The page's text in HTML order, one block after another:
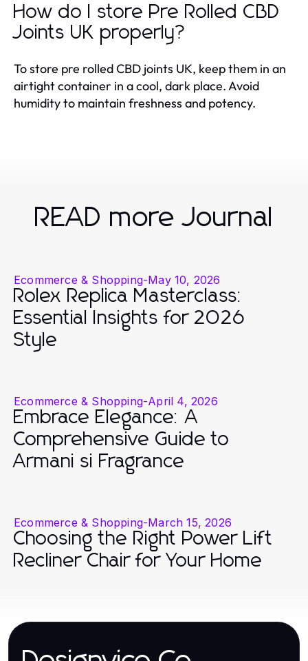
How do I store Pre Rolled CBD
Joints UK properly?
To store pre rolled CBD joints UK, keep them in an
airtight container in a cool, dark place. Avoid
humidity to maintain freshness and potency.
READ more Journal
Ecommerce & Shopping-May 10, 2026
Rolex Replica Masterclass:
Essential Insights for 2026
Style
Ecommerce & Shopping-April 4, 2026
Embrace Elegance: A
Comprehensive Guide to
Armani si Fragrance
Ecommerce & Shopping-March 15, 2026
Choosing the Right Power Lift
Recliner Chair for Your Home